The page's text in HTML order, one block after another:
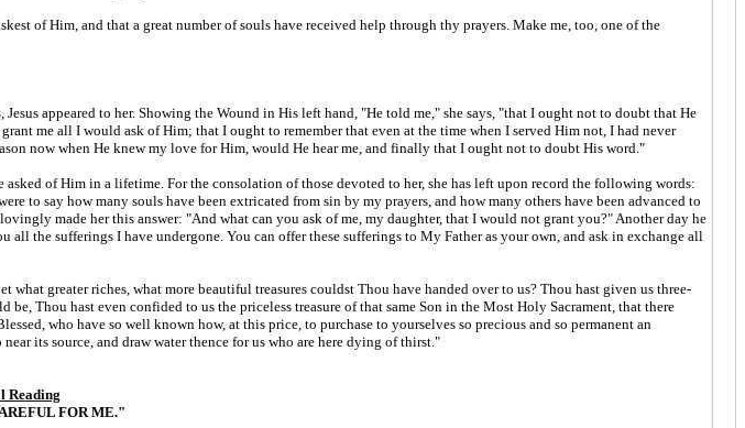
of Him, and that a great number of souls have received help through thy prayers. Make me, too, one of the
appeared to her. Showing the Wound in His left hand, "He told me," she says, "that I ought not to doubt that He
me all I would ask of Him; that I ought to remember that even at the time when I served Him not, I had never
now when He knew my love for Him, would He hear me, and finally that I ought not to doubt His word."
of Him in a lifetime. For the consolation of those devoted to her, she has left upon record the following words:
to say how many souls have been extricated from sin by my prayers, and how many others have been advanced to
made her this answer: "And what can you ask of me, my daughter, that I would not grant you?" Another day he
the sufferings I have undergone. You can offer these sufferings to My Father as your own, and ask in exchange all
greater riches, what more beautiful treasures couldst Thou have handed over to us? Thou hast given us three-
Thou hast even confided to us the priceless treasure of that same Son in the Most Holy Sacrament, that there
who have so well known how, at this price, to purchase to yourselves so precious and so permanent an
its source, and draw water thence for us who are here dying of thirst."
Reading
FOR ME."